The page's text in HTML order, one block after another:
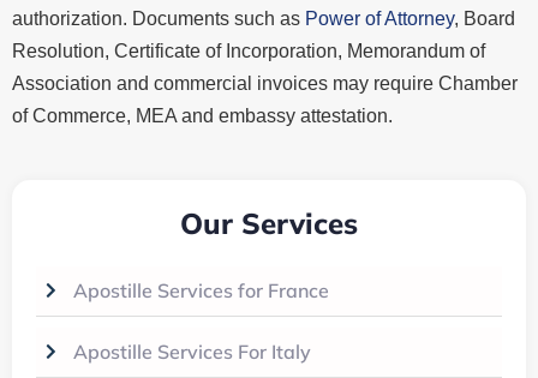
authorization. Documents such as Power of Attorney, Board
Resolution, Certificate of Incorporation, Memorandum of
Association and commercial invoices may require Chamber
of Commerce, MEA and embassy attestation.
Our Services
Apostille Services for France
Apostille Services For Italy